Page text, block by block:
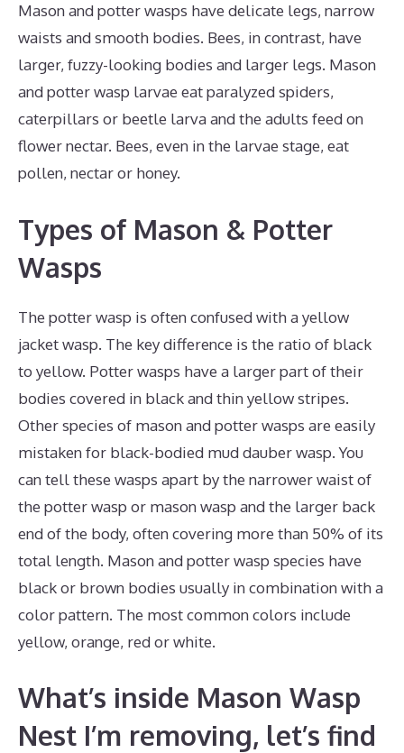
Mason and potter wasps have delicate legs, narrow
waists and smooth bodies. Bees, in contrast, have
larger, fuzzy-looking bodies and larger legs. Mason
and potter wasp larvae eat paralyzed spiders,
caterpillars or beetle larva and the adults feed on
flower nectar. Bees, even in the larvae stage, eat
pollen, nectar or honey.
Types of Mason & Potter
Wasps
The potter wasp is often confused with a yellow
jacket wasp. The key difference is the ratio of black
to yellow. Potter wasps have a larger part of their
bodies covered in black and thin yellow stripes.
Other species of mason and potter wasps are easily
mistaken for black-bodied mud dauber wasp. You
can tell these wasps apart by the narrower waist of
the potter wasp or mason wasp and the larger back
end of the body, often covering more than 50% of its
total length. Mason and potter wasp species have
black or brown bodies usually in combination with a
color pattern. The most common colors include
yellow, orange, red or white.
What’s inside Mason Wasp
Nest I’m removing, let’s find